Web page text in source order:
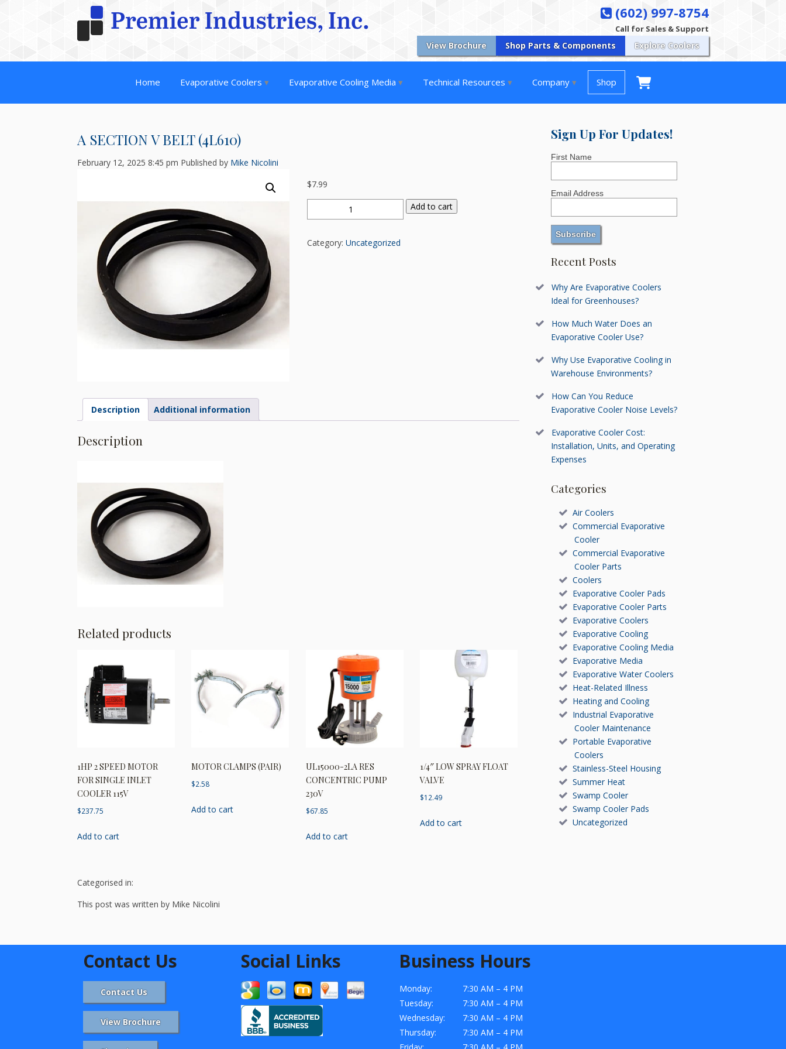
(602) 997-8754
Call for Sales & Support
View Brochure Shop Parts & Components Explore Coolers
Home Evaporative Coolers Evaporative Cooling Media Technical Resources Company Shop
A SECTION V BELT (4L610)
February 12, 2025 8:45 pm Published by Mike Nicolini
$7.99
SECTION
BELT
Add to cart
Category:Uncategorized
Description Additional information
Description
Related products
1HP 2 SPEED MOTOR
FOR SINGLE INLET
COOLER 115V
$237.75
Add to cart
MOTOR CLAMPS (PAIR)
$2.58
Add to cart
UL15000-2LA RES
CONCENTRIC PUMP
230V
$67.85
Add to cart
1/4″ LOW SPRAY FLOAT
VALVE
$12.49
Add to cart
Categorised in:
This post was written by Mike Nicolini
Sign Up For Updates!
First Name
Email Address
Recent Posts
Why Are Evaporative Coolers
Ideal for Greenhouses?
How Much Water Does an
Evaporative Cooler Use?
Why Use Evaporative Cooling in
Warehouse Environments?
How Can You Reduce
Evaporative Cooler Noise Levels?
Evaporative Cooler Cost:
Installation, Units, and Operating
Expenses
Categories
Air Coolers
Commercial Evaporative
Cooler
Commercial Evaporative
Cooler Parts
Coolers
Evaporative Cooler Pads
Evaporative Cooler Parts
Evaporative Coolers
Evaporative Cooling
Evaporative Cooling Media
Evaporative Media
Evaporative Water Coolers
Heat-Related Illness
Heating and Cooling
Industrial Evaporative
Cooler Maintenance
Portable Evaporative
Coolers
Stainless-Steel Housing
Summer Heat
Swamp Cooler
Swamp Cooler Pads
Uncategorized
Contact Us
Contact Us
View Brochure
Social Links Business Hours
Monday:
7:30 AM – 4 PM
Tuesday:
7:30 AM – 4 PM
Wednesday:
7:30 AM – 4 PM
Thursday:
7:30 AM – 4 PM